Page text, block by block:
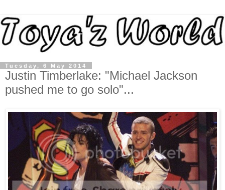
Tuesday, 6 May 2014
Justin Timberlake: "Michael Jackson
pushed me to go solo"...